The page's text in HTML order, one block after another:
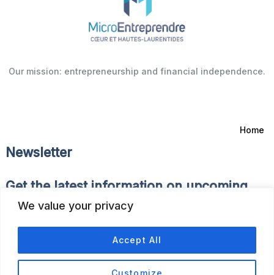
We value your privacy
Customize
Accept All
Our mission: entrepreneurship and financial independence.
Home
Newsletter
Get the latest information on upcoming
events and news of the Fonds d’Emprunt.